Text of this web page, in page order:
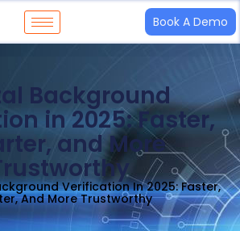
Book A Demo
Background
in 2025: Faster,
and More
Verification In 2025: Faster,
And More Trustworthy